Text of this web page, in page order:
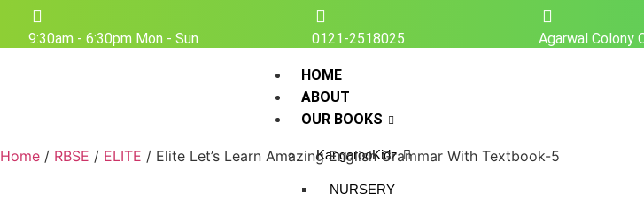
9:30am - 6:30pm Mon - Sun 0121-2518025 Agarwal Colony
HOME
ABOUT
OUR BOOKS
KangarooKidz
NURSERY
Home / RBSE / ELITE / Elite Let’s Learn Amazing English Grammar With Textbook-5